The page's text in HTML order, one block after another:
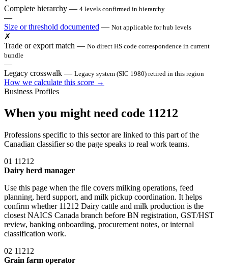
Complete hierarchy — 4 levels confirmed in hierarchy
—
Size or threshold documented — Not applicable for hub levels
✗
Trade or export match — No direct HS code correspondence in current
bundle
—
Legacy crosswalk — Legacy system (SIC 1980) retired in this region
How we calculate this score →
Business Profiles
When you might need code 11212
Professions specific to this sector are linked to this part of the
Canadian classifier so the page speaks to real work teams.
01 11212
Dairy herd manager
Use this page when the file covers milking operations, feed
planning, herd support, and milk pickup coordination. It helps
confirm whether 11212 Dairy cattle and milk production is the
closest NAICS Canada branch before BN registration, GST/HST
review, banking onboarding, procurement notes, or internal
classification work.
02 11212
Grain farm operator